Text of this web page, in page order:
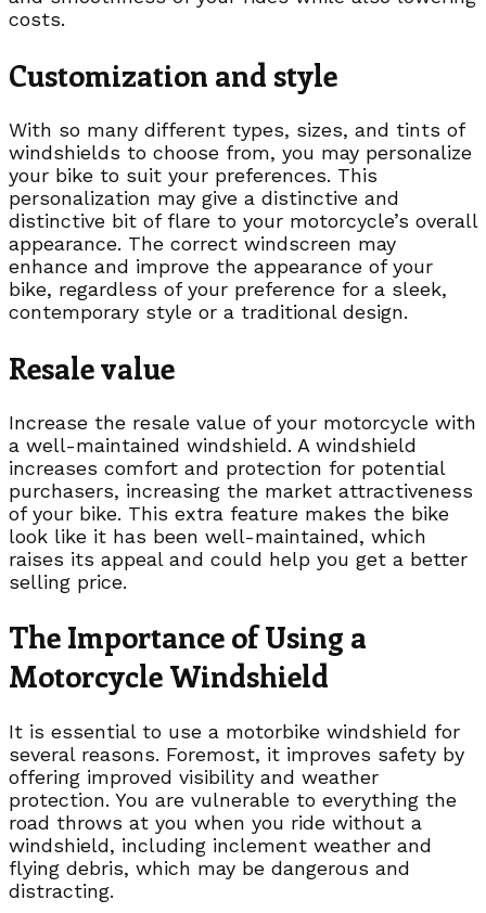
costs.
Customization and style
With so many different types, sizes, and tints of
windshields to choose from, you may personalize
your bike to suit your preferences. This
personalization may give a distinctive and
distinctive bit of flare to your motorcycle’s overall
appearance. The correct windscreen may
enhance and improve the appearance of your
bike, regardless of your preference for a sleek,
contemporary style or a traditional design.
Resale value
Increase the resale value of your motorcycle with
a well-maintained windshield. A windshield
increases comfort and protection for potential
purchasers, increasing the market attractiveness
of your bike. This extra feature makes the bike
look like it has been well-maintained, which
raises its appeal and could help you get a better
selling price.
The Importance of Using a
Motorcycle Windshield
It is essential to use a motorbike windshield for
several reasons. Foremost, it improves safety by
offering improved visibility and weather
protection. You are vulnerable to everything the
road throws at you when you ride without a
windshield, including inclement weather and
flying debris, which may be dangerous and
distracting.